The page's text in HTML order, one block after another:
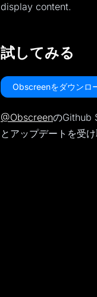
display content.
試してみる
Obscreenをダウンロ
@ObscreenのGithub
とアップデートを受け